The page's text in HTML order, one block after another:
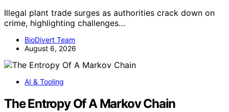
Illegal plant trade surges as authorities crack down on
crime, highlighting challenges…
BioDivert Team
August 6, 2026
AI & Tooling
The Entropy Of A Markov Chain